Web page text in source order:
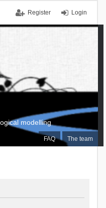
Login
Register
FAQ The team
modelling